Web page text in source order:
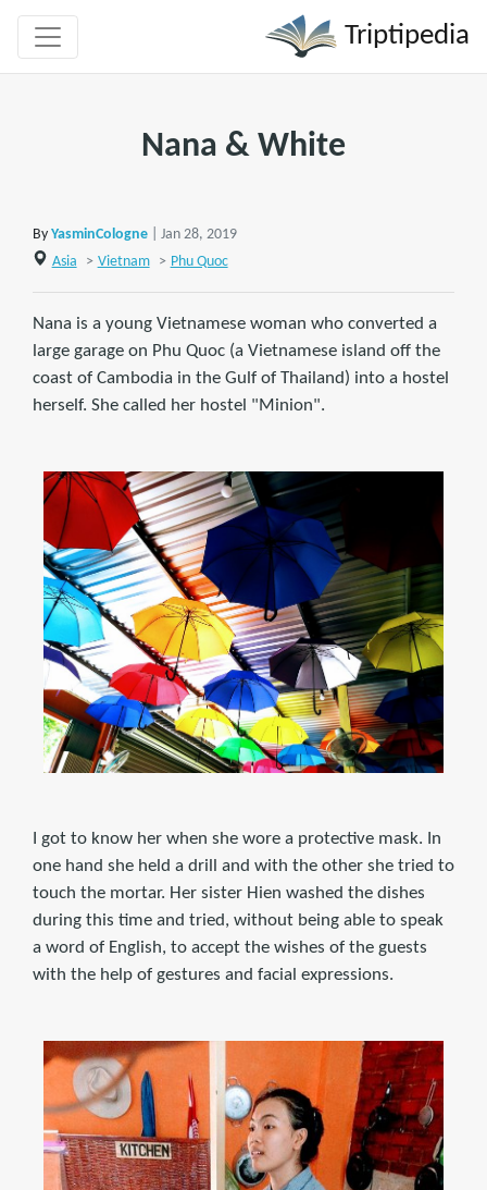
Triptipedia
Nana & White
By YasminCologne
| Jan 28, 2019
Asia
> Vietnam > Phu Quoc
Nana is a young Vietnamese woman who converted a
large garage on Phu Quoc (a Vietnamese island off the
coast of Cambodia in the Gulf of Thailand) into a hostel
herself. She called her hostel "Minion".
I got to know her when she wore a protective mask. In
one hand she held a drill and with the other she tried to
touch the mortar. Her sister Hien washed the dishes
during this time and tried, without being able to speak
a word of English, to accept the wishes of the guests
with the help of gestures and facial expressions.